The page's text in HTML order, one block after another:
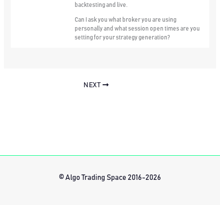
backtesting and live.
Can I ask you what broker you are using
personally and what session open times are you
setting for your strategy generation?
NEXT
© Algo Trading Space 2016-2026